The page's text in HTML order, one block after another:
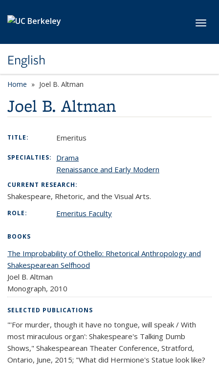
English
Home Joel B. Altman
Joel B. Altman
TITLE: Emeritus
SPECIALTIES:
Drama
Renaissance and Early Modern
CURRENT RESEARCH:
Shakespeare, Rhetoric, and the Visual Arts.
ROLE: Emeritus Faculty
BOOKS
The Improbability of Othello: Rhetorical Anthropology and
Shakespearean Selfhood
Joel B. Altman
Monograph, 2010
SELECTED PUBLICATIONS
"'For murder, though it have no tongue, will speak / With
most miraculous organ': Shakespeare's Talking Dumb
Shows," Shakespearean Theater Conference, Stratford,
Ontario, June, 2015; "What did Hermione's Statue look like?